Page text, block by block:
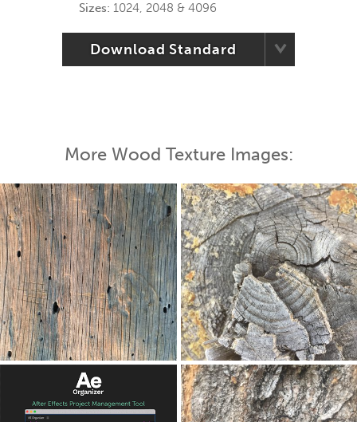
Sizes: 1024, 2048 & 4096
Download Standard
More Wood Texture Images: